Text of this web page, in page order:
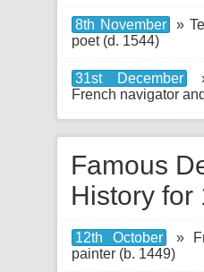
8th November
»
poet (d. 1544)
31st December
French navigator
Famous
History for
12th October
»
painter (b. 1449)